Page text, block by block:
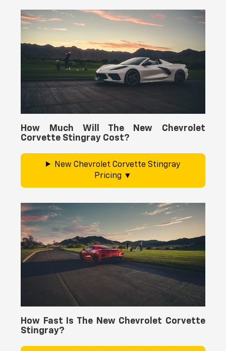
How Much Will The New Chevrolet
Corvette Stingray Cost?
New Chevrolet Corvette Stingray
Pricing
How Fast Is The New Chevrolet Corvette
Stingray?